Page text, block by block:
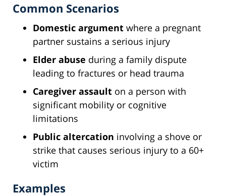
Common Scenarios
Domestic argument where a pregnant
partner sustains a serious injury
Elder abuse during a family dispute
leading to fractures or head trauma
Caregiver assault on a person with
significant mobility or cognitive
limitations
Public altercation involving a shove or
strike that causes serious injury to a 60+
victim
Examples